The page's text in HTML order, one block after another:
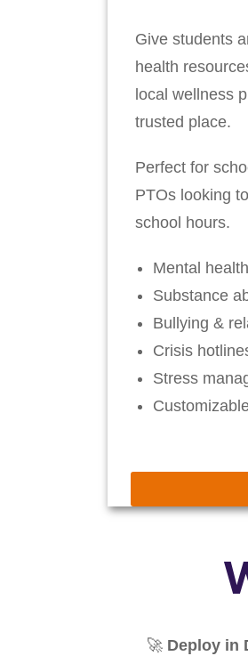
Give students
health
local wellness
trusted place.
Perfect for
PTOs looking
school hours.
Mental
Substance
Bullying &
Crisis
Stress
🚀 Deploy in